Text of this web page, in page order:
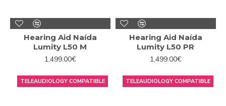
Hearing Aid Naída
Lumity L50 M
1,499.00€
Hearing Aid Naída
Lumity L50 PR
1,499.00€
TELEAUDIOLOGY COMPATIBLE TELEAUDIOLOGY COMPATIBLE